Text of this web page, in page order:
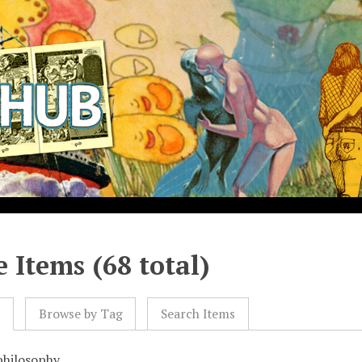
Items (68 total)
Browse by Tag Search Items